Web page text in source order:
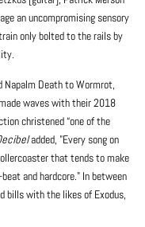
an uncompromising sensory
only bolted to the rails by
Napalm Death to Wormrot,
waves with their 2018
christened “one of the
added, "Every song on
that tends to make
and hardcore." In between
bills with the likes of Exodus,